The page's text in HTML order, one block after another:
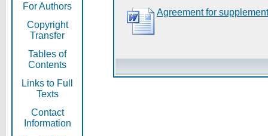
For Authors
Copyright
Transfer
Tables of
Contents
Links to Full
Texts
Contact
Information
Agreement for